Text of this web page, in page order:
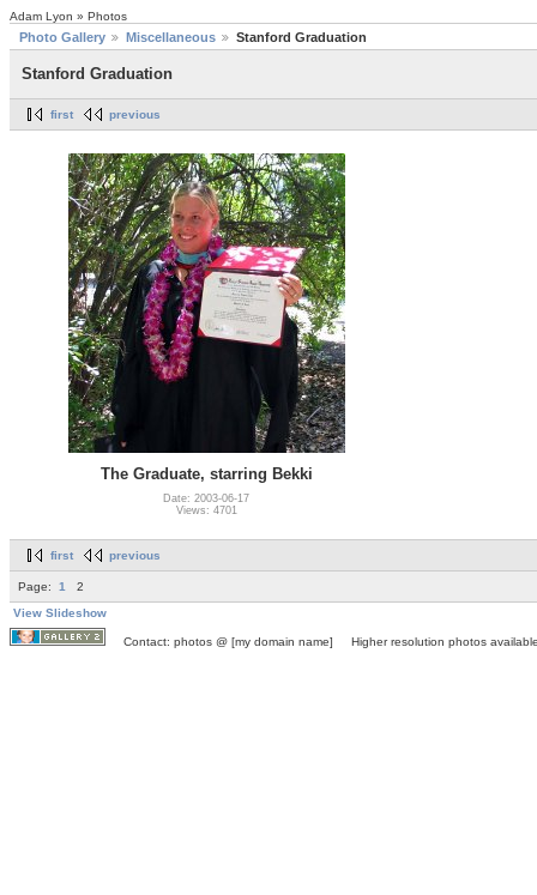
Adam Lyon » Photos
Photo Gallery Miscellaneous Stanford Graduation
Stanford Graduation
first previous
The Graduate, starring Bekki
Date: 2003-06-17
Views: 4701
first previous
Page: 1
2
View Slideshow
Contact: photos @ [my domain name] Higher resolution photos